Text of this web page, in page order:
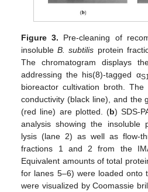
Figure 3. Pre-cleaning of
insolubleB. subtilis protein
The chromatogram displays
addressing the his(8)-tagged αS1
bioreactor cultivation broth.
conductivity (black line), and the
(red line) are plotted. (b) SDS-
analysis showing the insoluble
lysis (lane 2) as well as flow-
fractions 1 and 2 from the
Equivalent amounts of total
for lanes 5–6) were loaded onto
were visualized by Coomassie